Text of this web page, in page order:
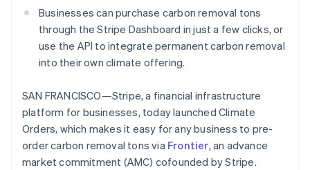
Climate
Carbon removal
Identity
Online identity verification
Stripe Sessions 2026
See how Stripe is building the economic infrastructure
Watch now
Businesses can purchase carbon removal tons
through the Stripe Dashboard in just a few clicks, or
use the API to integrate permanent carbon removal
into their own climate offering.
SAN FRANCISCO—Stripe, a financial infrastructure
platform for businesses, today launched Climate
Orders, which makes it easy for any business to pre-
order carbon removal tons via Frontier, an advance
market commitment (AMC) cofounded by Stripe.